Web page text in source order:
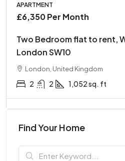
APARTMENT
£6,350 Per Month
Two Bedroom flat to rent,
London SW10
London, United Kingdom
2 2 1,052 sq. ft
Find Your Home